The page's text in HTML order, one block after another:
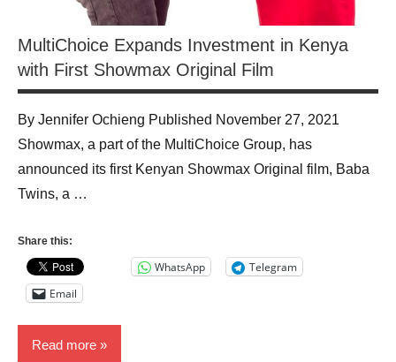
MultiChoice Expands Investment in Kenya
with First Showmax Original Film
By Jennifer Ochieng Published November 27, 2021
Showmax, a part of the MultiChoice Group, has
announced its first Kenyan Showmax Original film, Baba
Twins, a …
Share this:
WhatsApp
Telegram
Email
Read more